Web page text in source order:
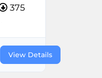
375
View Details